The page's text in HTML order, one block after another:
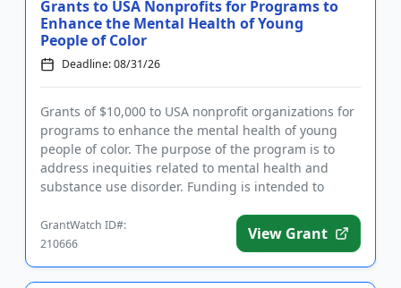
Grants to USA Nonprofits for Programs to
Enhance the Mental Health of Young
People of Color
Deadline: 08/31/26
Grants of $10,000 to USA nonprofit organizations for
programs to enhance the mental health of young
people of color. The purpose of the program is to
address inequities related to mental health and
substance use disorder. Funding is intended to
GrantWatch ID#:
210666
View Grant